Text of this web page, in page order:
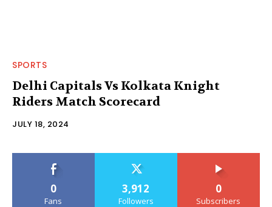
SPORTS
Delhi Capitals Vs Kolkata Knight
Riders Match Scorecard
JULY 18, 2024
0
Fans
3,912
Followers
0
Subscribers